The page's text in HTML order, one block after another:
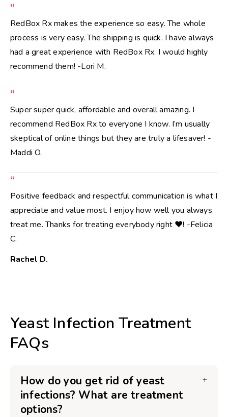
“
RedBox Rx makes the experience so easy. The whole
process is very easy. The shipping is quick. I have always
had a great experience with RedBox Rx. I would highly
recommend them! -Lori M.
“
Super super quick, affordable and overall amazing. I
recommend RedBox Rx to everyone I know. I’m usually
skeptical of online things but they are truly a lifesaver! -
Maddi O.
“
Positive feedback and respectful communication is what I
appreciate and value most. I enjoy how well you always
treat me. Thanks for treating everybody right ❤️! -Felicia
C.
Rachel D.
Yeast Infection Treatment
FAQs
How do you get rid of yeast
infections? What are treatment
options?